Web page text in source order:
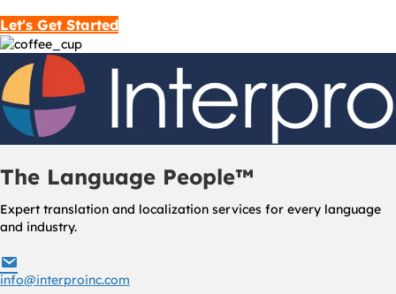
Let's Get Started
The Language People™
Expert translation and localization services for every language
and industry.
info@interproinc.com